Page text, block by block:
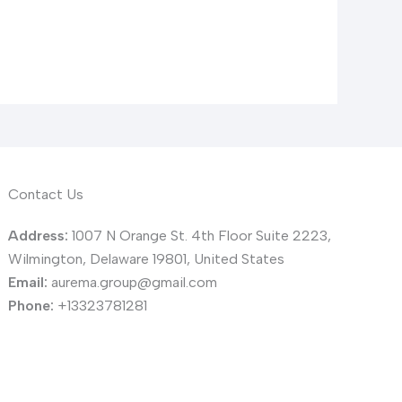
Contact Us
Address: 1007 N Orange St. 4th Floor Suite 2223,
Wilmington, Delaware 19801, United States
Email: aurema.group@gmail.com
Phone: +13323781281